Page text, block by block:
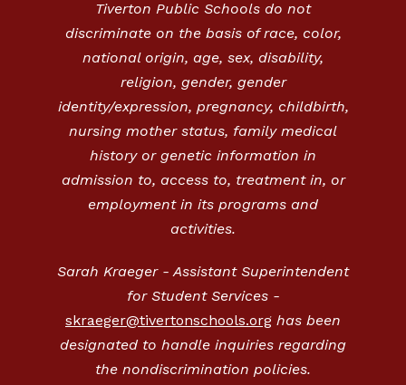
Tiverton Public Schools do not
discriminate on the basis of race, color,
national origin, age, sex, disability,
religion, gender, gender
identity/expression, pregnancy, childbirth,
nursing mother status, family medical
history or genetic information in
admission to, access to, treatment in, or
employment in its programs and
activities.
Sarah Kraeger - Assistant Superintendent
for Student Services -
skraeger@tivertonschools.org has been
designated to handle inquiries regarding
the nondiscrimination policies.